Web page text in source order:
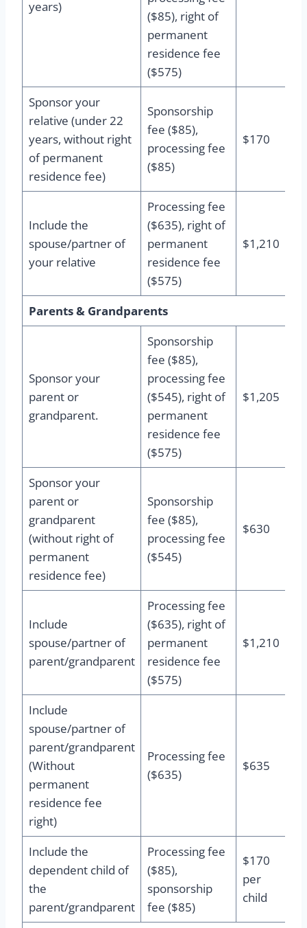
years)
($85), right of
permanent
residence fee
($575)
Sponsor your
relative (under 22
years, without right
of permanent
residence fee)
Sponsorship
fee ($85),
processing fee
($85)
$170
Include the
spouse/partner of
your relative
Processing fee
($635), right of
permanent
residence fee
($575)
$1,210
Parents & Grandparents
Sponsor your
parent or
grandparent.
Sponsorship
fee ($85),
processing fee
($545), right of
permanent
residence fee
($575)
$1,205
Sponsor your
parent or
grandparent
(without right of
permanent
residence fee)
Sponsorship
fee ($85),
processing fee
($545)
$630
Include
spouse/partner of
parent/grandparent
Processing fee
($635), right of
permanent
residence fee
($575)
$1,210
Include
spouse/partner of
parent/grandparent
(Without
permanent
residence fee
right)
Processing fee
($635)
$635
Include the
dependent child of
the
parent/grandparent
Processing fee
($85),
sponsorship
fee ($85)
$170
per
child